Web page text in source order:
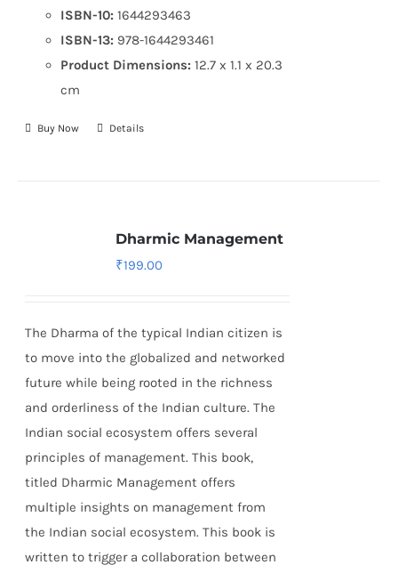
ISBN-10: 1644293463
ISBN-13: 978-1644293461
Product Dimensions:12.7 x 1.1 x 20.3
cm
Buy Now Details
Dharmic Management
₹199.00
The Dharma of the typical Indian citizen is
to move into the globalized and networked
future while being rooted in the richness
and orderliness of the Indian culture. The
Indian social ecosystem offers several
principles of management. This book,
titled Dharmic Management offers
multiple insights on management from
the Indian social ecosystem. This book is
written to trigger a collaboration between